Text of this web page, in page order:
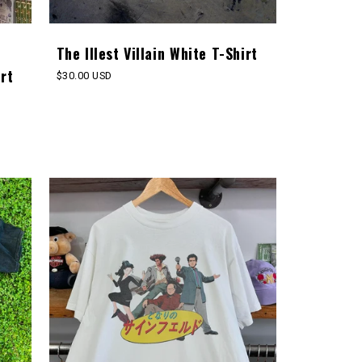
The Illest Villain White T-Shirt
Regular
$30.00 USD